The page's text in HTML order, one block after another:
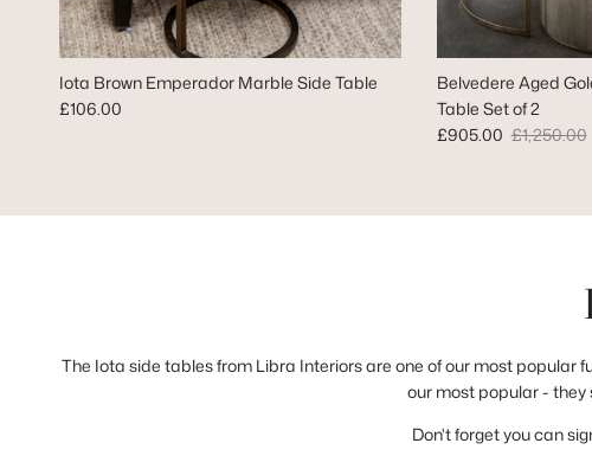
Iota Brown Emperador Marble Side Table
Regular price
£106.00
Belvedere Aged
Table Set of 2
Sale price
£905.00 Regular
£1,250.00
The Iota side tables from Libra Interiors are one of our most popular
our most popular - they
Don't forget you can